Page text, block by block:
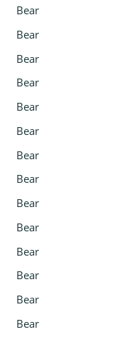
Bear
Bear
Bear
Bear
Bear
Bear
Bear
Bear
Bear
Bear
Bear
Bear
Bear
Bear